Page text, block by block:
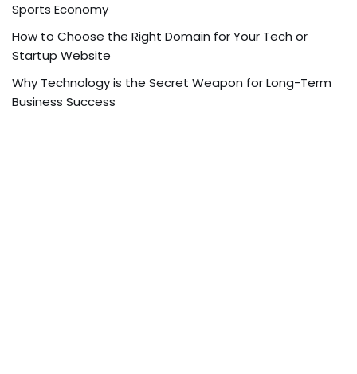
Sports Economy
How to Choose the Right Domain for Your Tech or
Startup Website
Why Technology is the Secret Weapon for Long-Term
Business Success